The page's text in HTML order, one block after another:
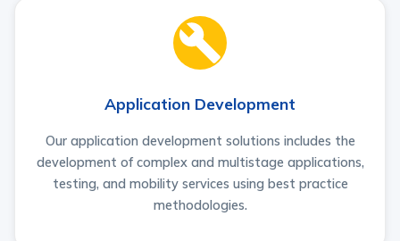
Application Development
Our application development solutions includes the
development of complex and multistage applications,
testing, and mobility services using best practice
methodologies.